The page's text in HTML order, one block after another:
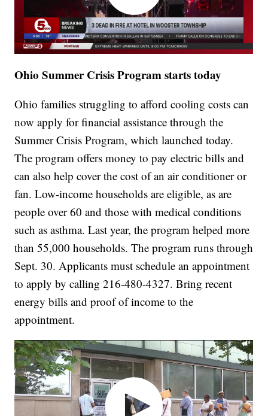
Ohio Summer Crisis Program starts today
Ohio families struggling to afford cooling costs can
now apply for financial assistance through the
Summer Crisis Program, which launched today.
The program offers money to pay electric bills and
can also help cover the cost of an air conditioner or
fan. Low-income households are eligible, as are
people over 60 and those with medical conditions
such as asthma. Last year, the program helped more
than 55,000 households. The program runs through
Sept. 30. Applicants must schedule an appointment
to apply by calling 216-480-4327. Bring recent
energy bills and proof of income to the
appointment.